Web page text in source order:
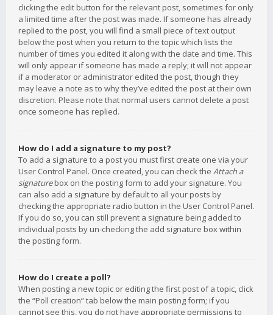
clicking the edit button for the relevant post, sometimes for only
a limited time after the post was made. If someone has already
replied to the post, you will find a small piece of text output
below the post when you return to the topic which lists the
number of times you edited it along with the date and time. This
will only appear if someone has made a reply; it will not appear
if a moderator or administrator edited the post, though they
may leave a note as to why they’ve edited the post at their own
discretion. Please note that normal users cannot delete a post
once someone has replied.
How do I add a signature to my post?
To add a signature to a post you must first create one via your
User Control Panel. Once created, you can check the Attach a
signaturebox on the posting form to add your signature. You
can also add a signature by default to all your posts by
checking the appropriate radio button in the User Control Panel.
If you do so, you can still prevent a signature being added to
individual posts by un-checking the add signature box within
the posting form.
How do I create a poll?
When posting a new topic or editing the first post of a topic, click
the “Poll creation” tab below the main posting form; if you
cannot see this, you do not have appropriate permissions to